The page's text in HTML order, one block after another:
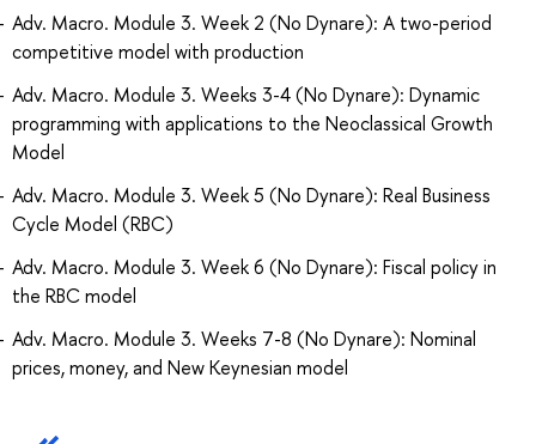
Adv. Macro. Module 3. Week 2 (No Dynare): A two-period
competitive model with production
Adv. Macro. Module 3. Weeks 3-4 (No Dynare): Dynamic
programming with applications to the Neoclassical Growth
Model
Adv. Macro. Module 3. Week 5 (No Dynare): Real Business
Cycle Model (RBC)
Adv. Macro. Module 3. Week 6 (No Dynare): Fiscal policy in
the RBC model
Adv. Macro. Module 3. Weeks 7-8 (No Dynare): Nominal
prices, money, and New Keynesian model